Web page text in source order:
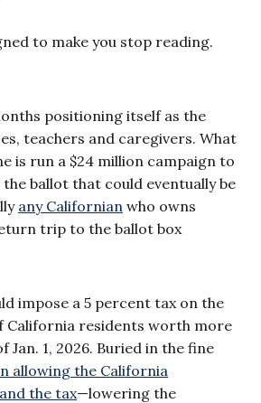
to make you stop reading.
positioning itself as the
teachers and caregivers. What
is run a $24 million campaign to
ballot that could eventually be
any Californian who owns
trip to the ballot box
impose a 5 percent tax on the
residents worth more
Jan. 1, 2026. Buried in the fine
allowing the California
the tax—lowering the